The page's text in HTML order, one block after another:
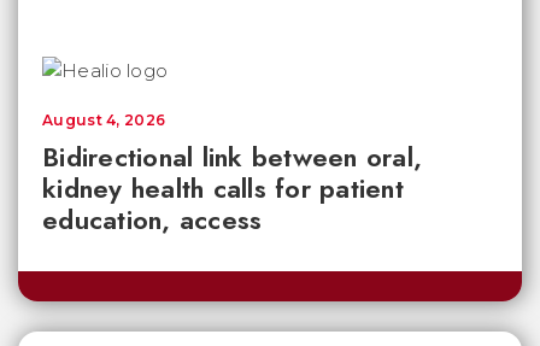
Bidirectional link between oral,
kidney health calls for patient
education, access
August 4, 2026